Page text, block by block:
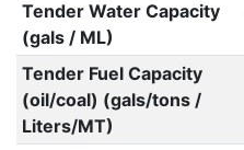
Tender Water Capacity
(gals / ML)
Tender Fuel Capacity
(oil/coal) (gals/tons /
Liters/MT)